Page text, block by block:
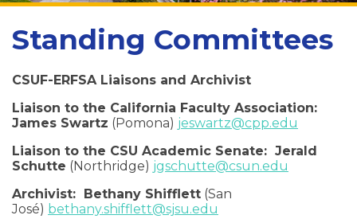
Standing Committees
CSUF-ERFSA Liaisons and Archivist
Liaison to the California Faculty Association:
James Swartz (Pomona) jeswartz@cpp.edu
Liaison to the CSU Academic Senate: Jerald
Schutte (Northridge) jgschutte@csun.edu
Archivist: Bethany Shifflett (San
José) bethany.shifflett@sjsu.edu